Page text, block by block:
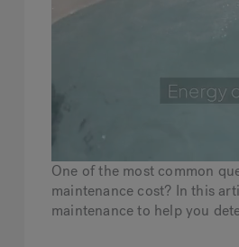
One of the most common
maintenance cost? In this
maintenance to help you